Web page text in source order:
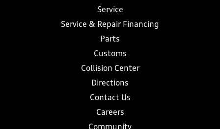
Service
Service & Repair Financing
Parts
Customs
Collision Center
Directions
Contact Us
Careers
Community